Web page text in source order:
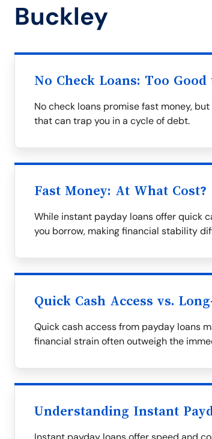
Buckley
No Check Loans: Too
No check loans promise fast money,
that can trap you in a cycle of debt.
Fast Money: At What Cost?
While instant payday loans offer quick
you borrow, making financial stability
Quick Cash Access vs.
Quick cash access from payday loans
financial strain often outweigh the
Understanding Instant